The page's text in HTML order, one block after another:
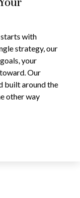
with
strategy, our
your
Our
built around the
other way